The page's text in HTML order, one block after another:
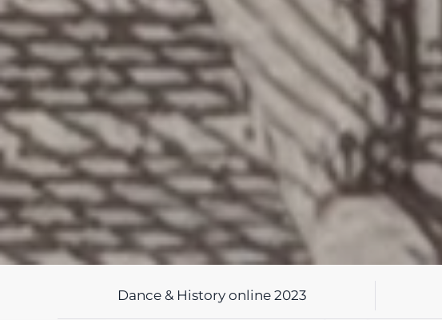
Dance & History online 2023